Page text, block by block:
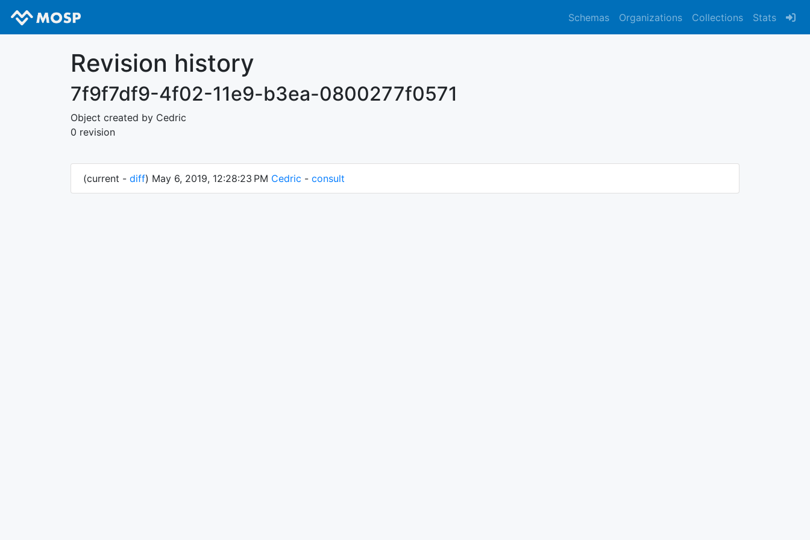
Schemas Organizations Collections Stats
Revision history
7f9f7df9-4f02-11e9-b3ea-0800277f0571
Object created by Cedric
0 revision
(current - diff) May 6, 2019, 12:28:23 PM Cedric - consult